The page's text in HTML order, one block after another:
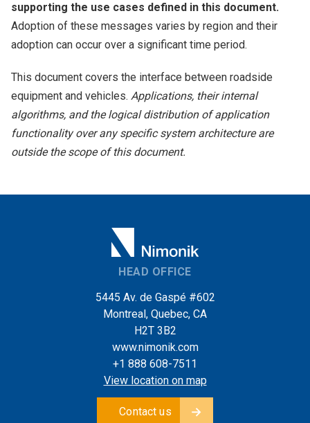
supporting the use cases defined in this document.
Adoption of these messages varies by region and their
adoption can occur over a significant time period.
This document covers the interface between roadside
equipment and vehicles. Applications, their internal
algorithms, and the logical distribution of application
functionality over any specific system architecture are
outside the scope of this document.
HEAD OFFICE
5445 Av. de Gaspé #602
Montreal, Quebec, CA
H2T 3B2
www.nimonik.com
+1 888 608-7511
View location on map
Contact us